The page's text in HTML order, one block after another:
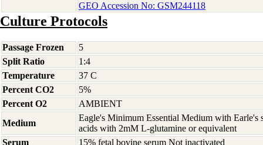
GEO Accession No: GSM244118
Culture Protocols
Passage Frozen
5
Split Ratio
1:4
Temperature
37 C
Percent CO2
5%
Percent O2
AMBIENT
Medium
Eagle's Minimum Essential Medium with Earle's
acids with 2mM L-glutamine or equivalent
Serum
15% fetal bovine serum Not inactivated